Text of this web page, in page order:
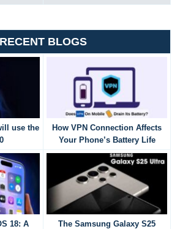
RECENT BLOGS
use the
How VPN Connection Affects
Your Phone’s Battery Life
18: A
The Samsung Galaxy S25